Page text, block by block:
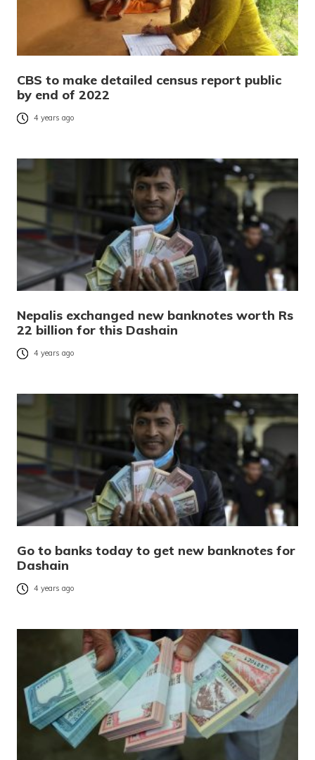
CBS to make detailed census report public
by end of 2022
4 years ago
Nepalis exchanged new banknotes worth Rs
22 billion for this Dashain
4 years ago
Go to banks today to get new banknotes for
Dashain
4 years ago